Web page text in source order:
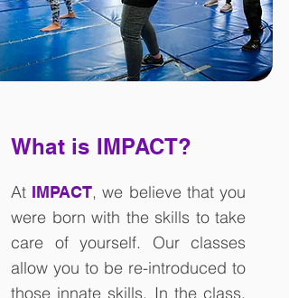
What is IMPACT?
At IMPACT, we believe that you
were born with the skills to take
care of yourself. Our classes
allow you to be re-introduced to
those innate skills. In the class,